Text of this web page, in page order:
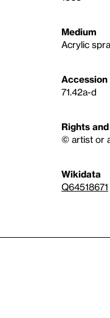
Medium
Acrylic
Accession
71.42a-d
Rights
© artist or
Wikidata
Q64518671